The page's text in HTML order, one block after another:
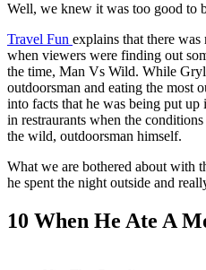
Well, we knew it was too good to
Travel Fun explains that there
when viewers were finding out
the time, Man Vs Wild. While
outdoorsman and eating the most
into facts that he was being put up
in restraurants when the
the wild, outdoorsman himself.
What we are bothered about with
he spent the night outside and
10 When He Ate A